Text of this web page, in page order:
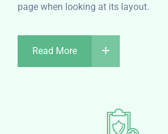
page when looking at its layout.
Read More